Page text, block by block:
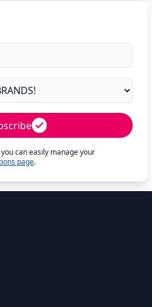
can easily manage your
page.